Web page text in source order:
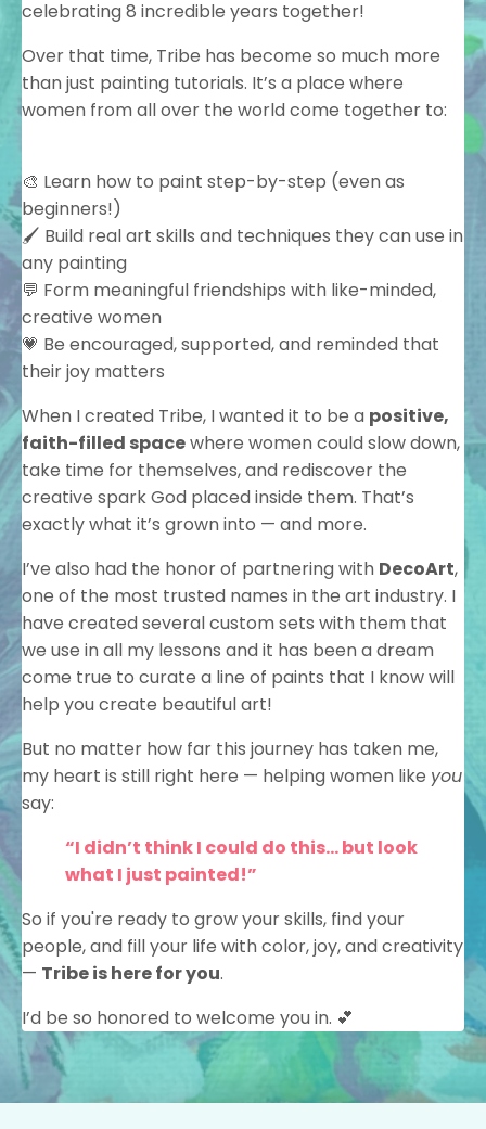
celebrating 8 incredible years together!
Over that time, Tribe has become so much more
than just painting tutorials. It’s a place where
women from all over the world come together to:
🎨 Learn how to paint step-by-step (even as
beginners!)
🖌️ Build real art skills and techniques they can use in
any painting
💬 Form meaningful friendships with like-minded,
creative women
💗 Be encouraged, supported, and reminded that
their joy matters
When I created Tribe, I wanted it to be a positive,
faith-filled spacewhere women could slow down,
take time for themselves, and rediscover the
creative spark God placed inside them. That’s
exactly what it’s grown into — and more.
I’ve also had the honor of partnering with DecoArt,
one of the most trusted names in the art industry. I
have created several custom sets with them that
we use in all my lessons and it has been a dream
come true to curate a line of paints that I know will
help you create beautiful art!
But no matter how far this journey has taken me,
my heart is still right here — helping women like you
say:
“I didn’t think I could do this… but look
what I just painted!”
So if you're ready to grow your skills, find your
people, and fill your life with color, joy, and creativity
— Tribe is here for you.
I’d be so honored to welcome you in. 💕